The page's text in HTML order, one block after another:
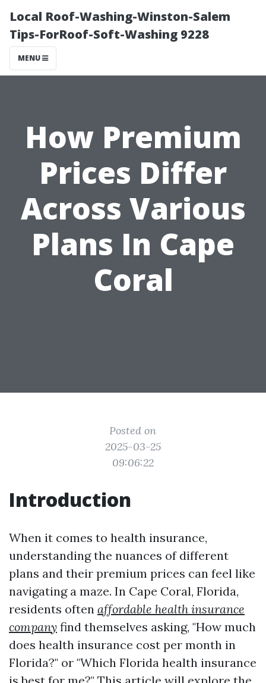
Local Roof-Washing-Winston-Salem
Tips-ForRoof-Soft-Washing 9228
MENU
How Premium
Prices Differ
Across Various
Plans In Cape
Coral
Posted on
2025-03-25
09:06:22
Introduction
When it comes to health insurance,
understanding the nuances of different
plans and their premium prices can feel like
navigating a maze. In Cape Coral, Florida,
residents often affordable health insurance
company find themselves asking, "How much
does health insurance cost per month in
Florida?" or "Which Florida health insurance